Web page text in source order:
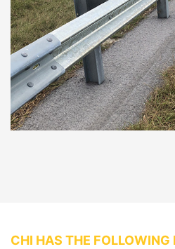
CHI HAS THE